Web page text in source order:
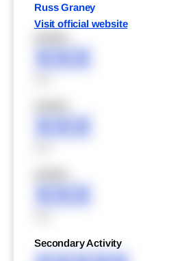
Russ Graney
Visit official website
XXX
XXX
XXX
Secondary Activity